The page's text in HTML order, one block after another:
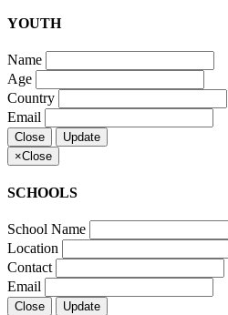
YOUTH
Name
Age
Country
Email
Close
Update
×Close
SCHOOLS
School Name
Location
Contact
Email
Close
Update